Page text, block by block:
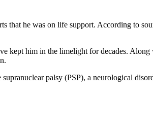
that he was on life support. According to
kept him in the limelight for decades. Along
palsy (PSP), a neurological